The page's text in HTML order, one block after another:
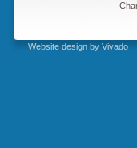
Website design by Vivado